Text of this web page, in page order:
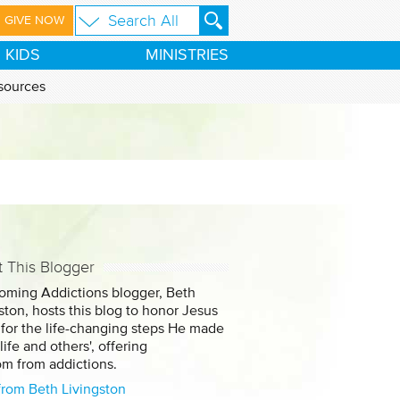
GIVE NOW
KIDS MINISTRIES
This Blogger
Addictions blogger, Beth
hosts this blog to honor Jesus
the life-changing steps He made
and others', offering
from addictions.
Beth Livingston